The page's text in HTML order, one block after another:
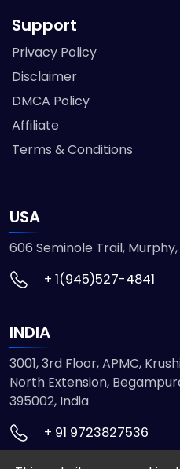
Support
Privacy Policy
Disclaimer
DMCA Policy
Affiliate
Terms & Conditions
USA
606 Seminole Trail,
+ 1(945)527-4841
INDIA
3001, 3rd Floor, APMC,
North Extension,
395002, India
+ 91 9723827536